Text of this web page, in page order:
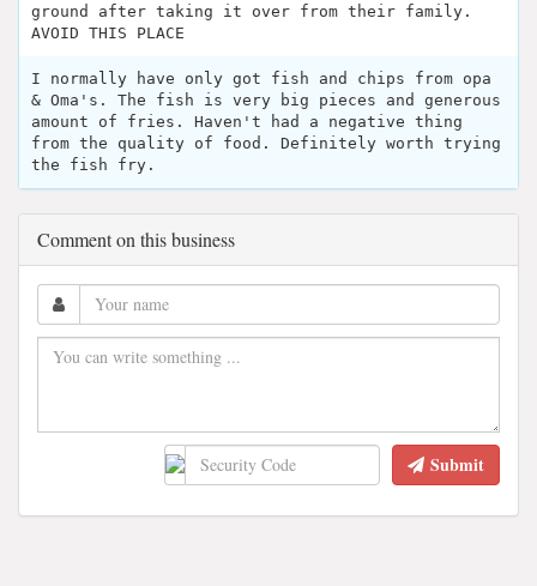
ground after taking it over from their family.
AVOID THIS PLACE
I normally have only got fish and chips from opa
& Oma's. The fish is very big pieces and generous
amount of fries. Haven't had a negative thing
from the quality of food. Definitely worth trying
the fish fry.
Comment on this business
Submit